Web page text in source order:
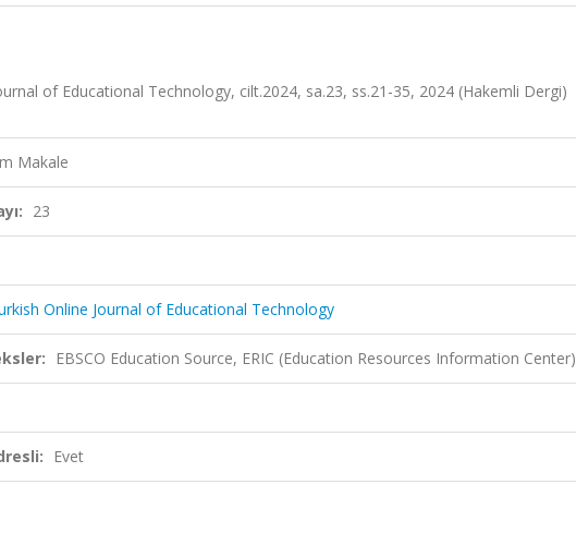
of Educational Technology, cilt.2024, sa.23, ss.21-35, 2024 (Hakemli Dergi)
Makale
23
Online Journal of Educational Technology
EBSCO Education Source, ERIC (Education Resources Information Center)
Evet